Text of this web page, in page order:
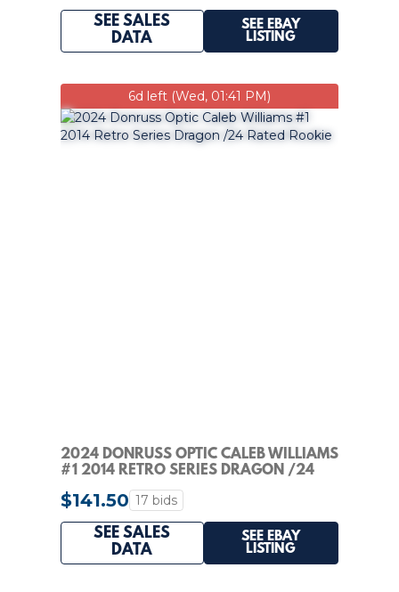
SEE SALES
DATA
SEE EBAY
LISTING
6d left (Wed, 01:41 PM)
2024 DONRUSS OPTIC CALEB WILLIAMS
#1 2014 RETRO SERIES DRAGON /24
RATED ROOKIE
$141.50 17 bids
SEE SALES
DATA
SEE EBAY
LISTING